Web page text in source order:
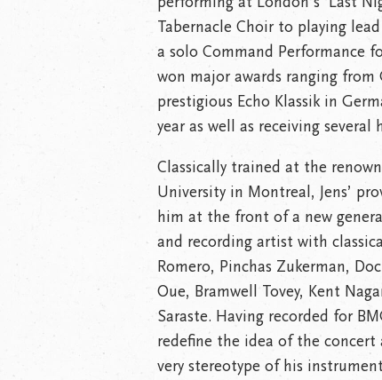
Tabernacle Choir to playing
a solo Command Performance
won major awards ranging
prestigious Echo Klassik in
year as well as receiving several
Classically trained at the
University in Montreal, Jens’
him at the front of a new
and recording artist with
Romero, Pinchas Zukerman,
Oue, Bramwell Tovey, Kent
Saraste. Having recorded for
redefine the idea of the
very stereotype of his